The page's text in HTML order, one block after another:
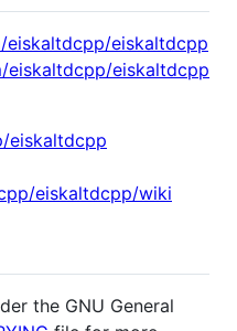
eiskaltdcpp
eiskaltdcpp/eiskaltdcpp
eiskaltdcpp
eiskaltdcpp/wiki
the GNU General